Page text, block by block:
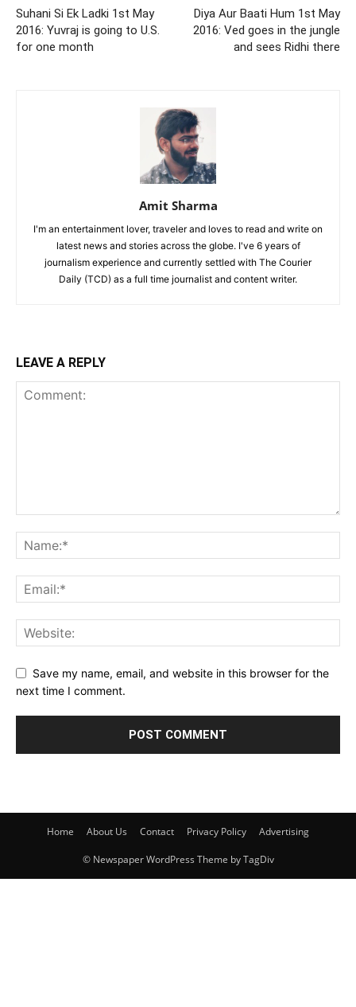
Suhani Si Ek Ladki 1st May
2016: Yuvraj is going to U.S.
for one month
Diya Aur Baati Hum 1st May
2016: Ved goes in the jungle
and sees Ridhi there
Amit Sharma
I'm an entertainment lover, traveler and loves to read and write on
latest news and stories across the globe. I've 6 years of
journalism experience and currently settled with The Courier
Daily (TCD) as a full time journalist and content writer.
LEAVE A REPLY
Save my name, email, and website in this browser for the
next time I comment.
Home About Us Contact Privacy Policy Advertising
© Newspaper WordPress Theme by TagDiv